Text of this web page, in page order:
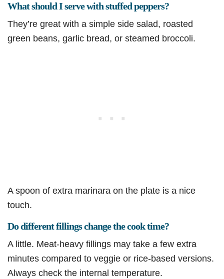
What should I serve with stuffed peppers?
They’re great with a simple side salad, roasted
green beans, garlic bread, or steamed broccoli.
A spoon of extra marinara on the plate is a nice
touch.
Do different fillings change the cook time?
A little. Meat-heavy fillings may take a few extra
minutes compared to veggie or rice-based versions.
Always check the internal temperature.